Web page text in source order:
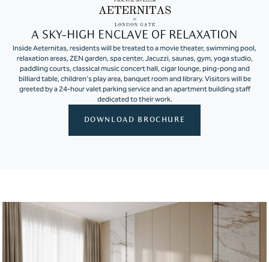
A SKY-HIGH ENCLAVE OF RELAXATION
Inside Aeternitas, residents will be treated to a movie theater, swimming pool,
relaxation areas, ZEN garden, spa center, Jacuzzi, saunas, gym, yoga studio,
paddling courts, classical music concert hall, cigar lounge, ping-pong and
billiard table, children's play area, banquet room and library. Visitors will be
greeted by a 24-hour valet parking service and an apartment building staff
dedicated to their work.
DOWNLOAD BROCHURE